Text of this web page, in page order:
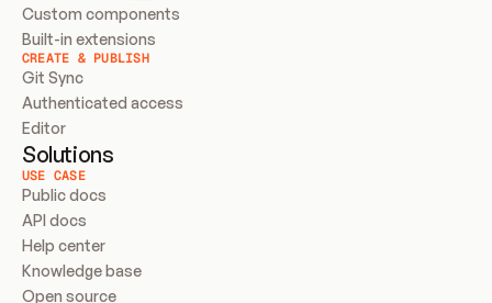
Custom components
Built-in extensions
CREATE & PUBLISH
Git Sync
Authenticated access
Editor
Solutions
USE CASE
Public docs
API docs
Help center
Knowledge base
Open source